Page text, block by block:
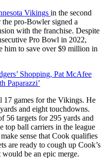
Vikings in the second
the pro-Bowler signed a
with the franchise. Despite
Pro Bowl in 2022,
him to save over $9 million in
Shopping, Pat McAfee
Paparazzi’
17 games for the Vikings. He
and eight touchdowns.
56 targets for 295 yards and
top ball carriers in the league
sense that Cook qualifies
are ready to cough up Cook’s
would be an epic merge.